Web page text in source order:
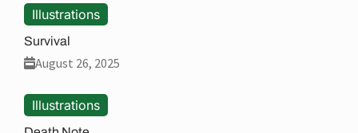
Illustrations
Survival
August 26, 2025
Illustrations